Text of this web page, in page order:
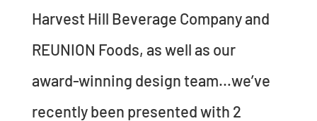
Harvest Hill Beverage Company and
REUNION Foods, as well as our
award-winning design team…we’ve
recently been presented with 2